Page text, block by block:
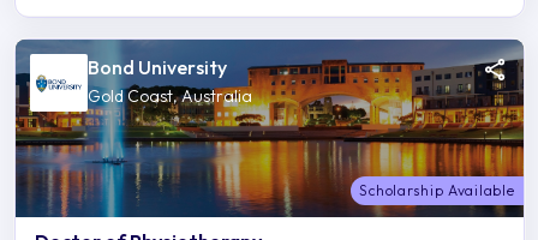
Bond University
Gold Coast, Australia
Scholarship Available